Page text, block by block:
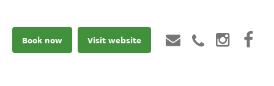
Book now Visit website